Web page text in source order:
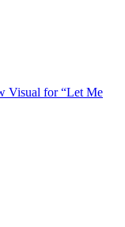
Visual for “Let Me